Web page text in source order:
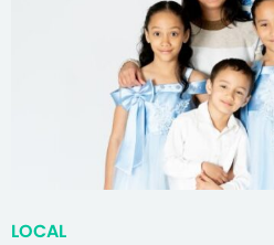
LOCAL